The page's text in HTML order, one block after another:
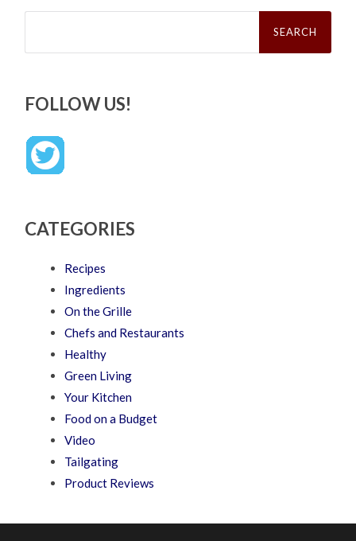
Search
FOLLOW US!
CATEGORIES
Recipes
Ingredients
On the Grille
Chefs and Restaurants
Healthy
Green Living
Your Kitchen
Food on a Budget
Video
Tailgating
Product Reviews